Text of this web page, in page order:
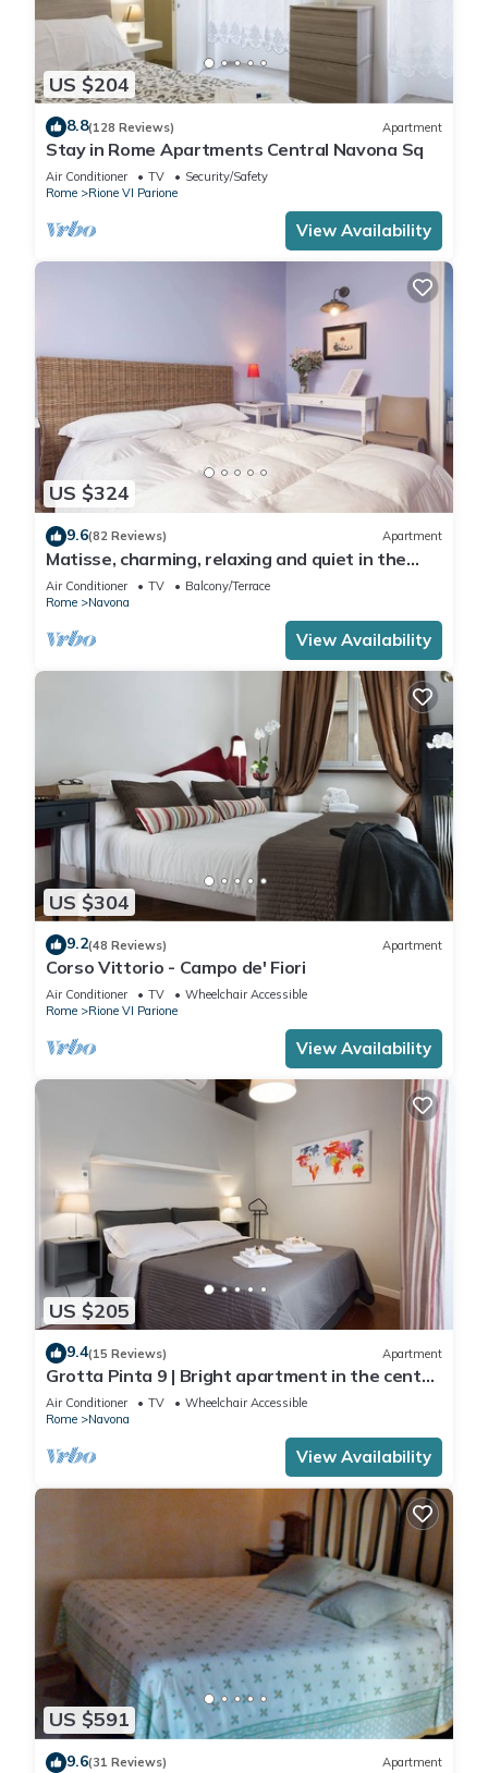
US $204
8.8(128 Reviews) Apartment
Stay in Rome Apartments Central Navona Sq
Air Conditioner TV
Security/Safety
Rome
Rione VI Parione
View Availability
US $324
9.6(82 Reviews) Apartment
Matisse, charming, relaxing and quiet in the
heart of Roma
Air Conditioner TV
Balcony/Terrace
Rome
Navona
View Availability
US $304
9.2(48 Reviews) Apartment
Corso Vittorio - Campo de' Fiori
Air Conditioner TV
Wheelchair Accessible
Rome
Rione VI Parione
View Availability
US $205
9.4(15 Reviews) Apartment
Grotta Pinta 9 | Bright apartment in the center
of Rome
Air Conditioner TV
Wheelchair Accessible
Rome
Navona
View Availability
US $591
9.6(31 Reviews) Apartment